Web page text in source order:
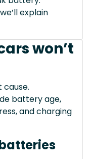
explain
won’t
battery age,
and charging